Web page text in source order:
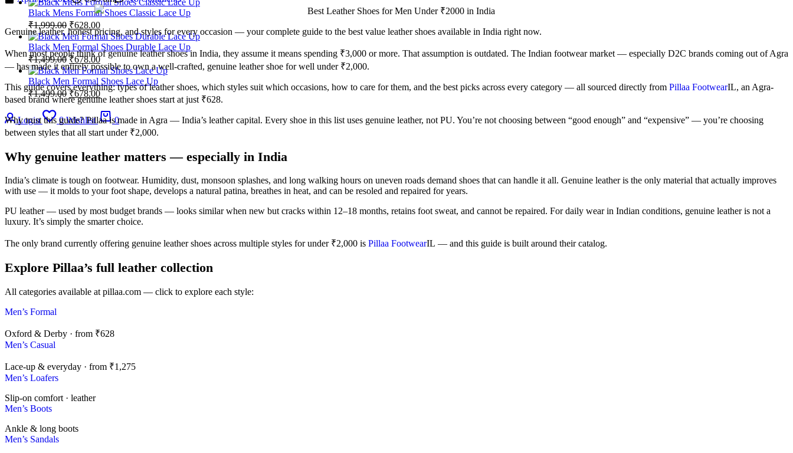
Black Mens Formal Shoes Classic Lace Up
₹1,999.00 ₹628.00
Black Men Formal Shoes Durable Lace Up
₹1,499.00 ₹678.00
Black Men Formal Shoes Lace Up
₹1,499.00 ₹678.00
Login 0 Wishlist 0
Genuine leather, honest pricing, and styles for every occasion — your complete guide to the best value leather shoes available in India right now.
When most people think of genuine leather shoes in India, they assume it means spending ₹3,000 or more. That assumption is outdated. The Indian footwear market — especially D2C brands coming out of Agra
— has made it entirely possible to own a well-crafted, genuine leather shoe for well under ₹2,000.
This guide covers everything: types of leather shoes, which styles suit which occasions, how to care for them, and the best picks across every category — all sourced directly from Pillaa FootwearIL, an Agra-
based brand where genuine leather shoes start at just ₹628.
Why trust this guide? Pillaa is made in Agra — India’s leather capital. Every shoe in this list uses genuine leather, not PU. You’re not choosing between “good enough” and “expensive” — you’re choosing
between styles that all start under ₹2,000.
Why genuine leather matters — especially in India
India’s climate is tough on footwear. Humidity, dust, monsoon splashes, and long walking hours on uneven roads demand shoes that can handle it all. Genuine leather is the only material that actually improves
with use — it molds to your foot shape, develops a natural patina, breathes in heat, and can be resoled and repaired for years.
PU leather — used by most budget brands — looks similar when new but cracks within 12–18 months, retains foot sweat, and cannot be repaired. For daily wear in Indian conditions, genuine leather is not a
luxury. It’s simply the smarter choice.
The only brand currently offering genuine leather shoes across multiple styles for under ₹2,000 is Pillaa FootwearIL — and this guide is built around their catalog.
Explore Pillaa’s full leather collection
All categories available at pillaa.com — click to explore each style:
Men’s Formal
Oxford & Derby · from ₹628
Men’s Casual
Lace-up & everyday · from ₹1,275
Men’s Loafers
Slip-on comfort · leather
Men’s Boots
Ankle & long boots
Men’s Sandals